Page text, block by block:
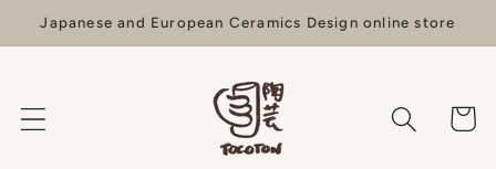
Skip to
content
Japanese and European Ceramics Design online store
Cart